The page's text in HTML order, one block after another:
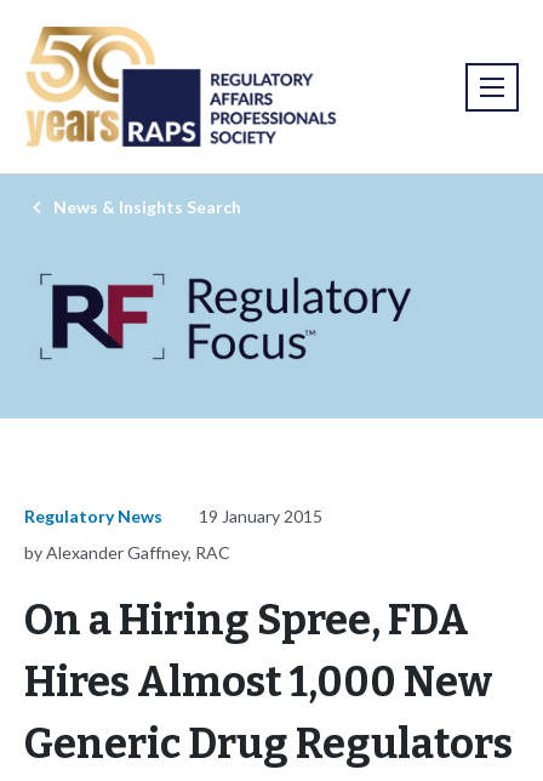
News & Insights Search
Regulatory News
19 January 2015
by Alexander Gaffney, RAC
On a Hiring Spree, FDA
Hires Almost 1,000 New
Generic Drug Regulators